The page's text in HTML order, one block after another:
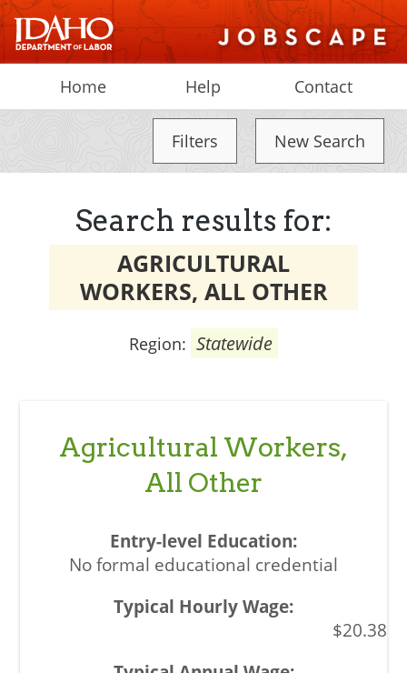
Home Help Contact
Filters New Search
Search results for:
AGRICULTURAL
WORKERS, ALL OTHER
Region: Statewide
Agricultural Workers,
All Other
No formal educational credential
$20.38